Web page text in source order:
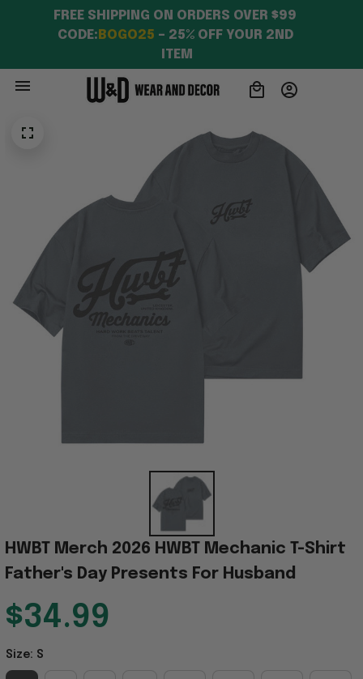
FREE SHIPPING ON ORDERS OVER $99
CODE: BOGO25 – 25% OFF YOUR 2ND
ITEM
HWBT Merch 2026 HWBT Mechanic T-Shirt
Father's Day Presents For Husband
$34.99
Size: S